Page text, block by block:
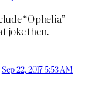
“Ophelia”
joke then.
Sep 22, 2017 5:53 AM